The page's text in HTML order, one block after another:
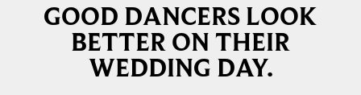
GOOD DANCERS LOOK
BETTER ON THEIR
WEDDING DAY.